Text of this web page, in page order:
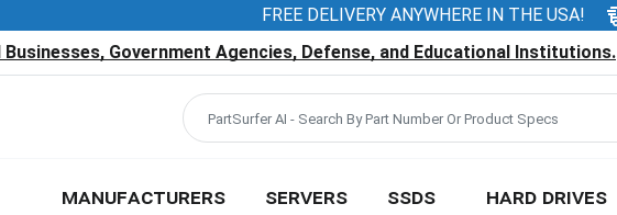
FREE DELIVERY ANYWHERE IN THE USA!
Businesses, Government Agencies, Defense, and Educational Institutions.
MANUFACTURERS SERVERS SSDS HARD DRIVES